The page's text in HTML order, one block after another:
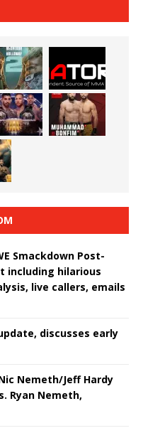
Smackdown Post-
including hilarious
live callers, emails
discusses early
Nic Nemeth/Jeff Hardy
Ryan Nemeth,